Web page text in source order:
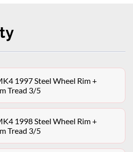
1997 Steel Wheel Rim +
Tread 3/5
1998 Steel Wheel Rim +
Tread 3/5